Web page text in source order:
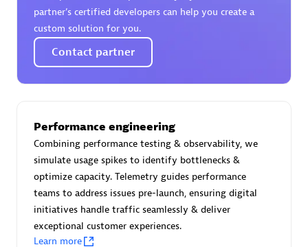
Certified individuals:30
Endorsements:Services Endorsed Partner
Authorized Sales Partner
Asper Technologia
Certified individuals:20
partner’s certified developers can help you create a
custom solution for you.
Contact partner
Performance engineering
Combining performance testing & observability, we
simulate usage spikes to identify bottlenecks &
optimize capacity. Telemetry guides performance
teams to address issues pre-launch, ensuring digital
initiatives handle traffic seamlessly & deliver
exceptional customer experiences.
Learn more